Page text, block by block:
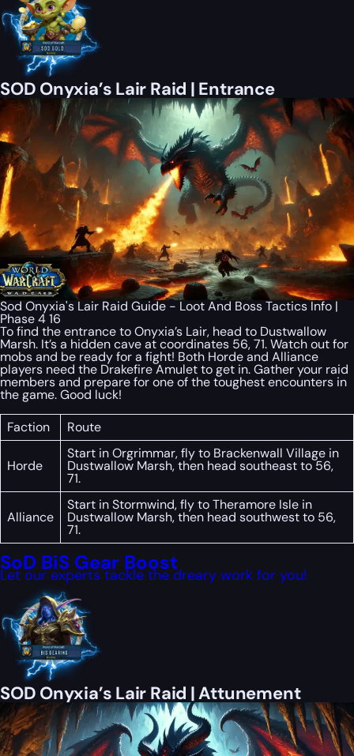
SOD Onyxia’s Lair Raid | Entrance
Sod Onyxia's Lair Raid Guide - Loot And Boss Tactics Info |
Phase 4 16
To find the entrance to Onyxia’s Lair, head to Dustwallow
Marsh. It’s a hidden cave at coordinates 56, 71. Watch out for
mobs and be ready for a fight! Both Horde and Alliance
players need the Drakefire Amulet to get in. Gather your raid
members and prepare for one of the toughest encounters in
the game. Good luck!
Faction
Route
Horde
Start in Orgrimmar, fly to Brackenwall Village in
Dustwallow Marsh, then head southeast to 56,
71.
Alliance
Start in Stormwind, fly to Theramore Isle in
Dustwallow Marsh, then head southwest to 56,
71.
SoD BiS Gear Boost
Let our experts tackle the dreary work for you!
SOD Onyxia’s Lair Raid | Attunement